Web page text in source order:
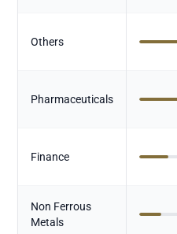
Others
Pharmaceuticals
Finance
Non Ferrous
Metals